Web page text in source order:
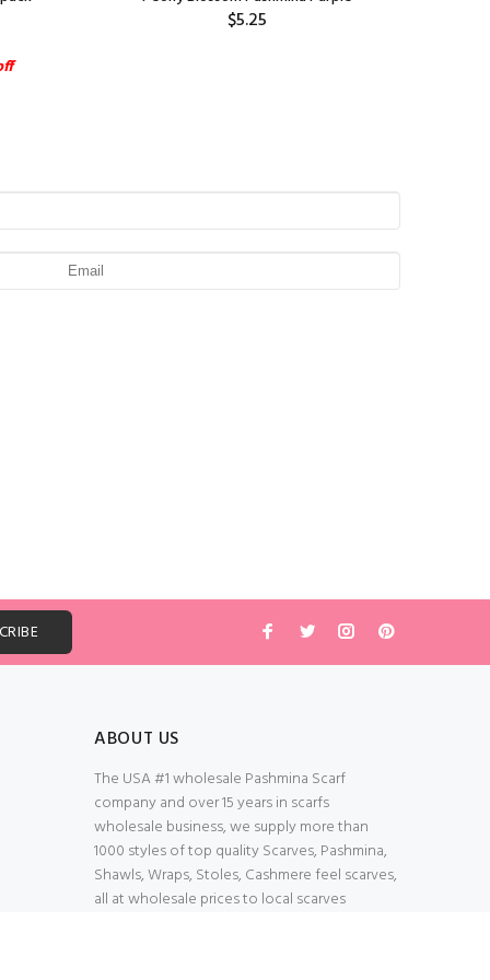
$5.25
ABOUT US
The USA #1 wholesale Pashmina Scarf
company and over 15 years in scarfs
wholesale business, we supply more than
1000 styles of top quality Scarves, Pashmina,
Shawls, Wraps, Stoles, Cashmere feel scarves,
all at wholesale prices to local scarves